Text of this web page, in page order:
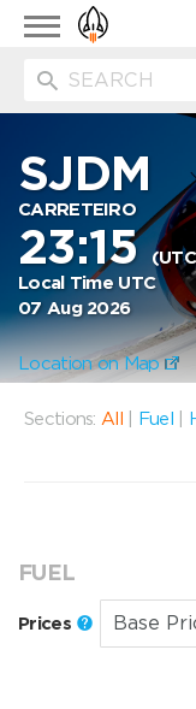
Toggle
navigation
SJDM
CARRETEIRO
23:15
Local Time UTC
07 Aug 2026
Location on Map
Sections: All Fuel
FUEL
Prices